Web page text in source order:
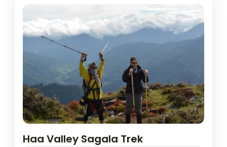
Haa Valley Sagala Trek